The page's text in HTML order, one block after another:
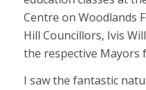
Centre on Woodlands
Hill Councillors, Ivis
the respective Mayors
I saw the fantastic